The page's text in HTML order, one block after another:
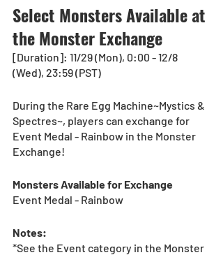
Select Monsters Available at
the Monster Exchange
[Duration]: 11/29 (Mon), 0:00 - 12/8
(Wed), 23:59 (PST)
During the Rare Egg Machine~Mystics &
Spectres~, players can exchange for
Event Medal - Rainbow in the Monster
Exchange!
Monsters Available for Exchange
Event Medal - Rainbow
Notes:
*See the Event category in the Monster